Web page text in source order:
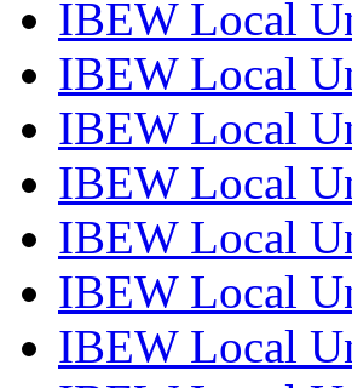
IBEW Local
IBEW Local
IBEW Local
IBEW Local
IBEW Local
IBEW Local
IBEW Local